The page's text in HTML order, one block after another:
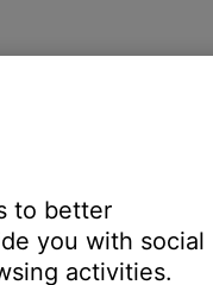
could affect the
to better
you with social
activities.